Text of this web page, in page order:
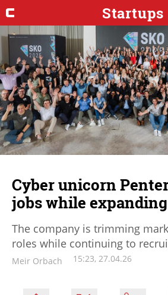
Startups
Cyber unicorn
jobs while
The company is trimming
roles while continuing to
Meir Orbach 15:23, 27.04.26